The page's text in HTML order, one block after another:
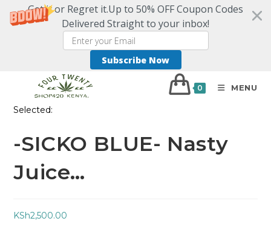
Get it or Regret it.Up to 50% OFF Coupon Codes
Delivered Straight to your inbox!
Subscribe Now
0 MENU
Selected:
-SICKO BLUE- Nasty
Juice…
KSh2,500.00